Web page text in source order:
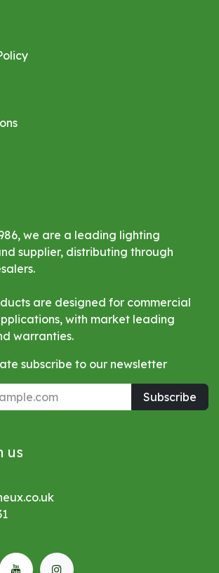
we are a leading lighting
supplier, distributing through
are designed for commercial
with market leading
warranties.
subscribe to our newsletter
Subscribe
us